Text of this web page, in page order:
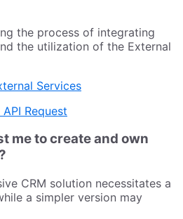
the process of integrating
the utilization of the External
Services
Request
me to create and own
CRM solution necessitates a
a simpler version may